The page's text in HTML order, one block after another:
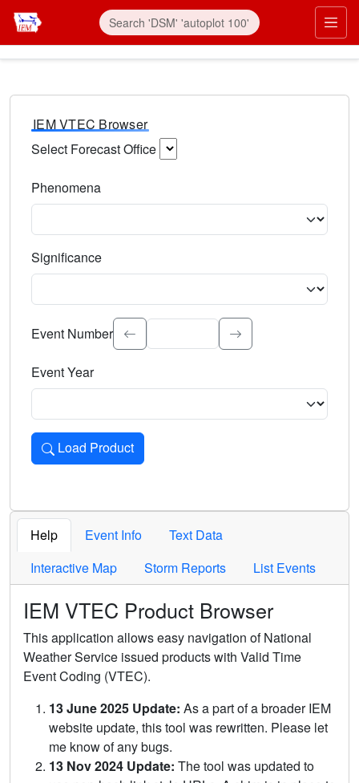
IEM VTEC Browser
Select Forecast Office
Phenomena
Significance
Select the event significance. Type to search.
Event Number
Event Year
Load Product
Loads the product for the selected criteria. Press Enter or
Help Event Info
Text Data
Interactive Map
Storm Reports List Events
IEM VTEC Product Browser
This application allows easy navigation of National
Weather Service issued products with Valid Time
Event Coding (VTEC).
13 June 2025 Update: As a part of a broader IEM
website update, this tool was rewritten. Please let
me know of any bugs.
13 Nov 2024 Update: The tool was updated to